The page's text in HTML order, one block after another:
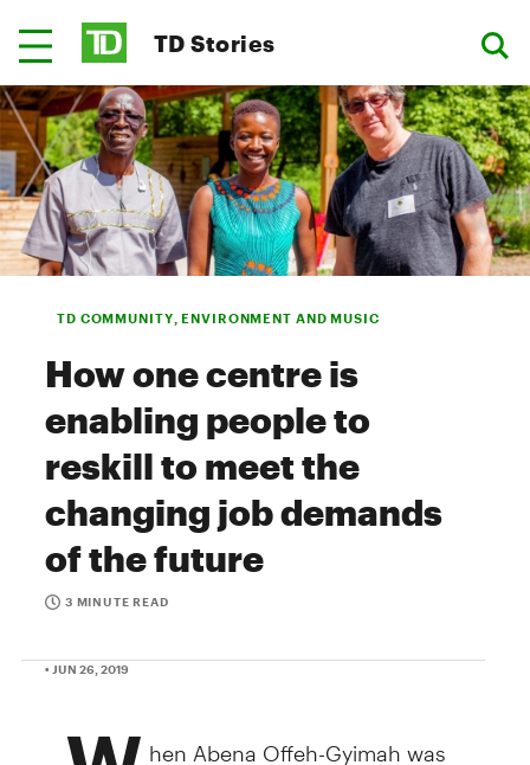
TD Stories
TD COMMUNITY, ENVIRONMENT AND MUSIC
How one centre is
enabling people to
reskill to meet the
changing job demands
of the future
3 MINUTE READ
• JUN 26, 2019
hen Abena Offeh-Gyimah was